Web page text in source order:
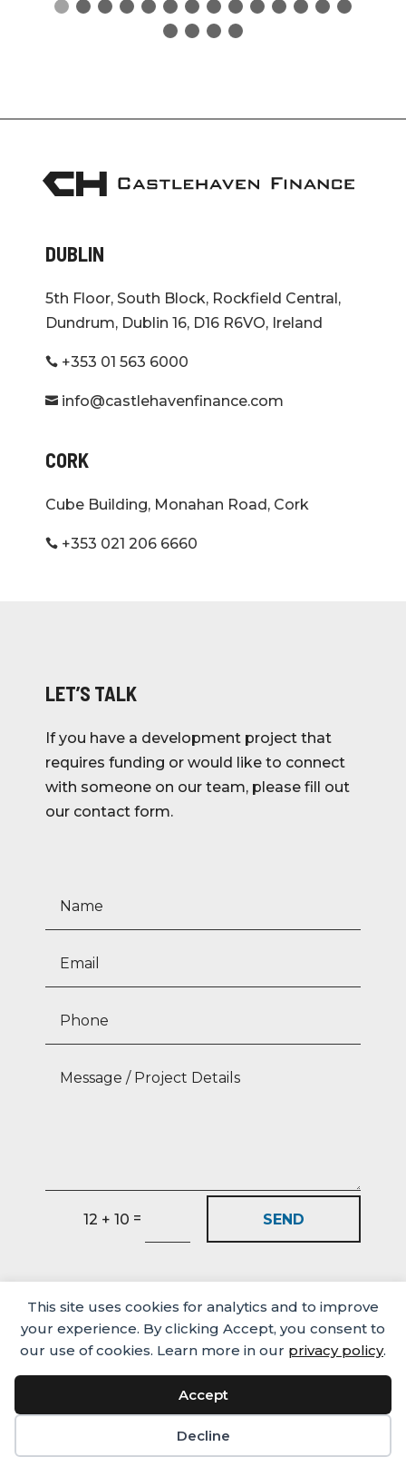
This site uses cookies for analytics and to improve
your experience. By clicking Accept, you consent to
our use of cookies. Learn more in our privacy policy.
Accept
Decline
DUBLIN
5th Floor, South Block, Rockfield Central,
Dundrum, Dublin 16, D16 R6VO, Ireland
 +353 01 563 6000
 info@castlehavenfinance.com
CORK
Cube Building, Monahan Road, Cork
 +353 021 206 6660
LET’S TALK
If you have a development project that
requires funding or would like to connect
with someone on our team, please fill out
our contact form.
12 + 10 = SEND
Careers Privacy Policy
© Castlehaven Finance 2026